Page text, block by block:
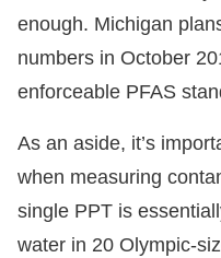
enough. Michigan
numbers in October
enforceable PFAS
As an aside, it’s
when measuring
single PPT is
water in 20 Olympic-